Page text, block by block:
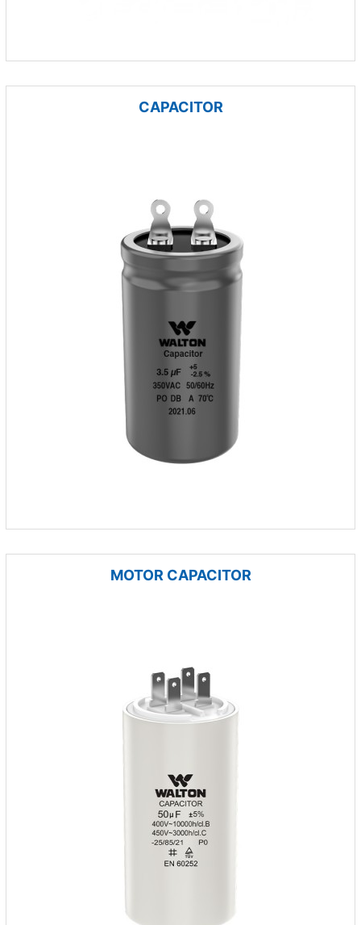
CAPACITOR
MOTOR CAPACITOR